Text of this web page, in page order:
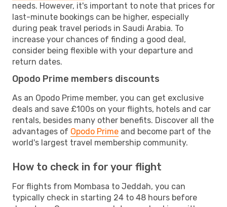
needs. However, it's important to note that prices for
last-minute bookings can be higher, especially
during peak travel periods in Saudi Arabia. To
increase your chances of finding a good deal,
consider being flexible with your departure and
return dates.
Opodo Prime members discounts
As an Opodo Prime member, you can get exclusive
deals and save £100s on your flights, hotels and car
rentals, besides many other benefits. Discover all the
advantages of Opodo Prime and become part of the
world's largest travel membership community.
How to check in for your flight
For flights from Mombasa to Jeddah, you can
typically check in starting 24 to 48 hours before